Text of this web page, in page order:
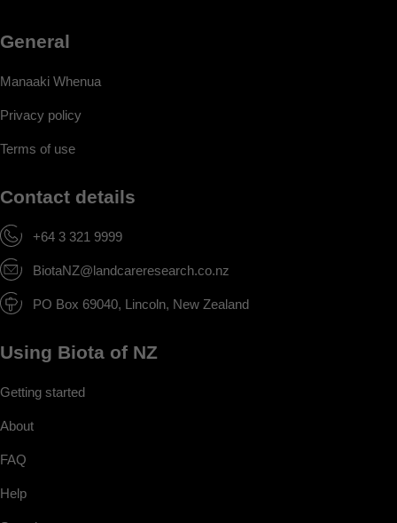
General
Manaaki Whenua
Privacy policy
Terms of use
Contact details
+64 3 321 9999
BiotaNZ@landcareresearch.co.nz
PO Box 69040, Lincoln, New Zealand
Using Biota of NZ
Getting started
About
FAQ
Help